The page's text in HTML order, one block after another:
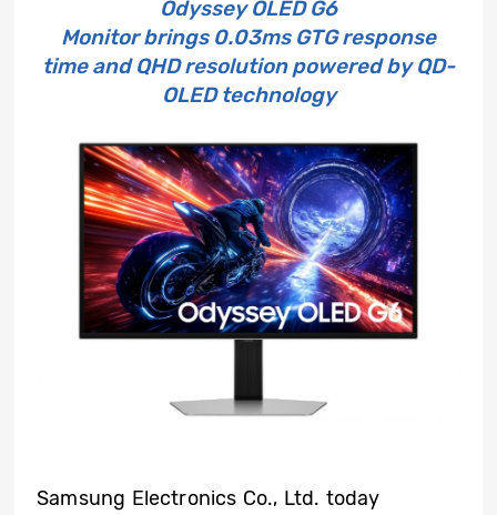
Odyssey OLED G6
Monitor brings 0.03ms GTG response
time and QHD resolution powered by QD-
OLED technology
Samsung Electronics Co., Ltd. today